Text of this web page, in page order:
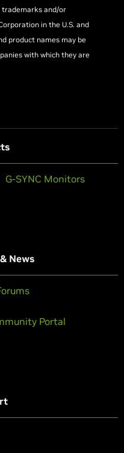
trademarks and/or
in the U.S. and
product names may be
with which they are
G-SYNC Monitors
News
Portal